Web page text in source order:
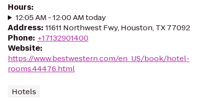
Hours:
12:05 AM - 12:00 AM today
Address: 11611 Northwest Fwy, Houston, TX 77092
Phone: +17132901400
Website:
https://www.bestwestern.com/en_US/book/hotel-
rooms.44476.html
Hotels